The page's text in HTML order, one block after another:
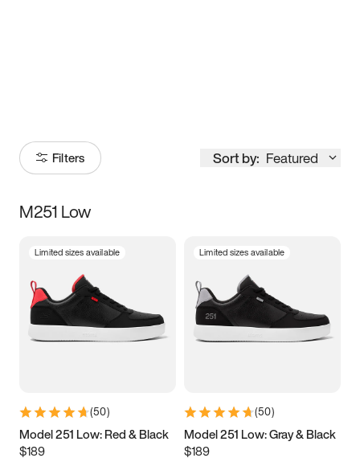
Filters Sort by: Featured
Size
3.5 4 4.5
5.5 6 6.5 7
9.5 10 10.5
11.5
M251 Low
Limited sizes available
(50)
Model 251 Low: Red & Black
$189
Limited sizes available
(50)
Model 251 Low: Gray & Black
$189